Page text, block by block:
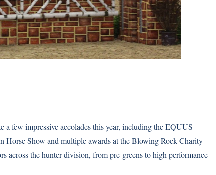
a few impressive accolades this year, including the EQUUS
Horse Show and multiple awards at the Blowing Rock Charity
across the hunter division, from pre-greens to high performance